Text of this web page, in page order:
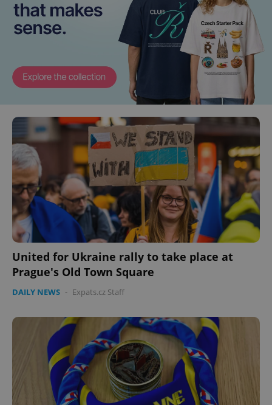
United for Ukraine rally to take place at
Prague's Old Town Square
DAILY NEWS - Expats.cz Staff